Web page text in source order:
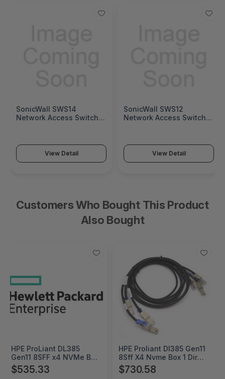
SonicWall SWS14
Network Access Switch
View Detail
SonicWall SWS12
Network Access Switch
View Detail
Customers Who Bought This Product
Also Bought
HPE ProLiant DL385
Gen11 8SFF x4 NVMe Box
2 Direct Attach Cable Kit
- P57854-B21
$535.33
HPE Proliant Dl385 Gen11
8Sff X4 Nvme Box 1 Direct
Attach Cable Kit -
P57855-B21
$730.58